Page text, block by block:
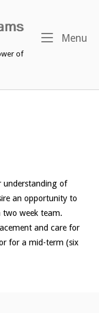
of
Menu
understanding of
an opportunity to
two week team.
and care for
for a mid-term (six